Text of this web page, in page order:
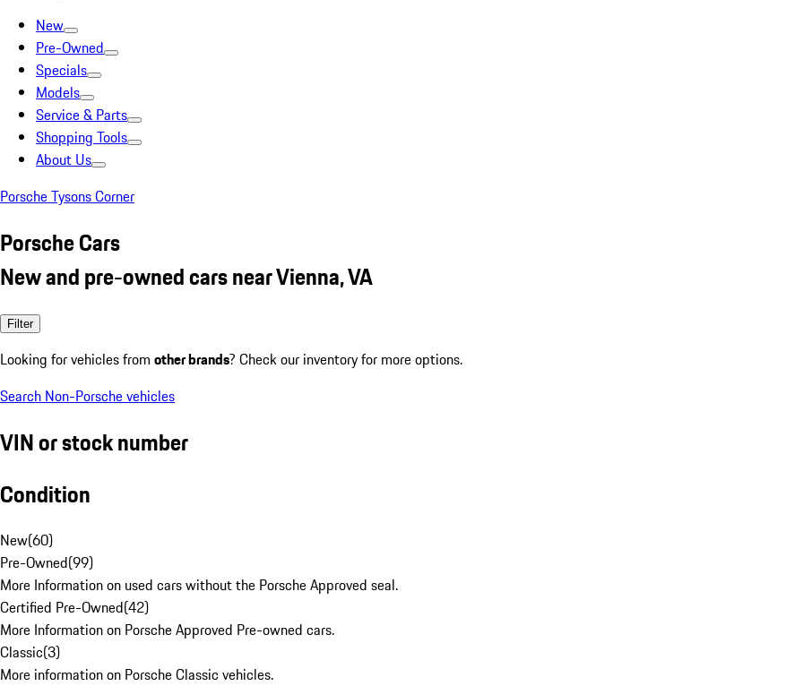
New
Pre-Owned
Specials
Models
Service & Parts
Shopping Tools
About Us
Porsche Tysons Corner
Porsche Cars
New and pre-owned cars near Vienna, VA
Filter
Looking for vehicles from other brands? Check our inventory for more options.
Search Non-Porsche vehicles
VIN or stock number
Condition
New(60)
Pre-Owned(99)
More Information on used cars without the Porsche Approved seal.
Certified Pre-Owned(42)
More Information on Porsche Approved Pre-owned cars.
Classic(3)
More information on Porsche Classic vehicles.